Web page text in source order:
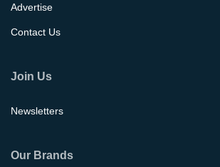
Advertise
Contact Us
Join Us
Newsletters
Our Brands